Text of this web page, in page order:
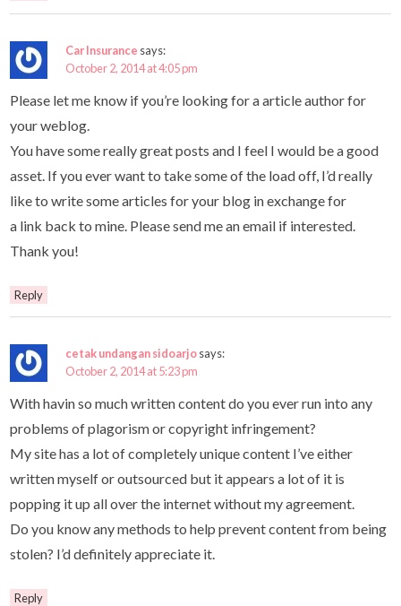
Car Insurance says:
October 2, 2014 at 4:05 pm
Please let me know if you’re looking for a article author for
your weblog.
You have some really great posts and I feel I would be a good
asset. If you ever want to take some of the load off, I’d really
like to write some articles for your blog in exchange for
a link back to mine. Please send me an email if interested.
Thank you!
Reply
cetak undangan sidoarjosays:
October 2, 2014 at 5:23 pm
With havin so much written content do you ever run into any
problems of plagorism or copyright infringement?
My site has a lot of completely unique content I’ve either
written myself or outsourced but it appears a lot of it is
popping it up all over the internet without my agreement.
Do you know any methods to help prevent content from being
stolen? I’d definitely appreciate it.
Reply